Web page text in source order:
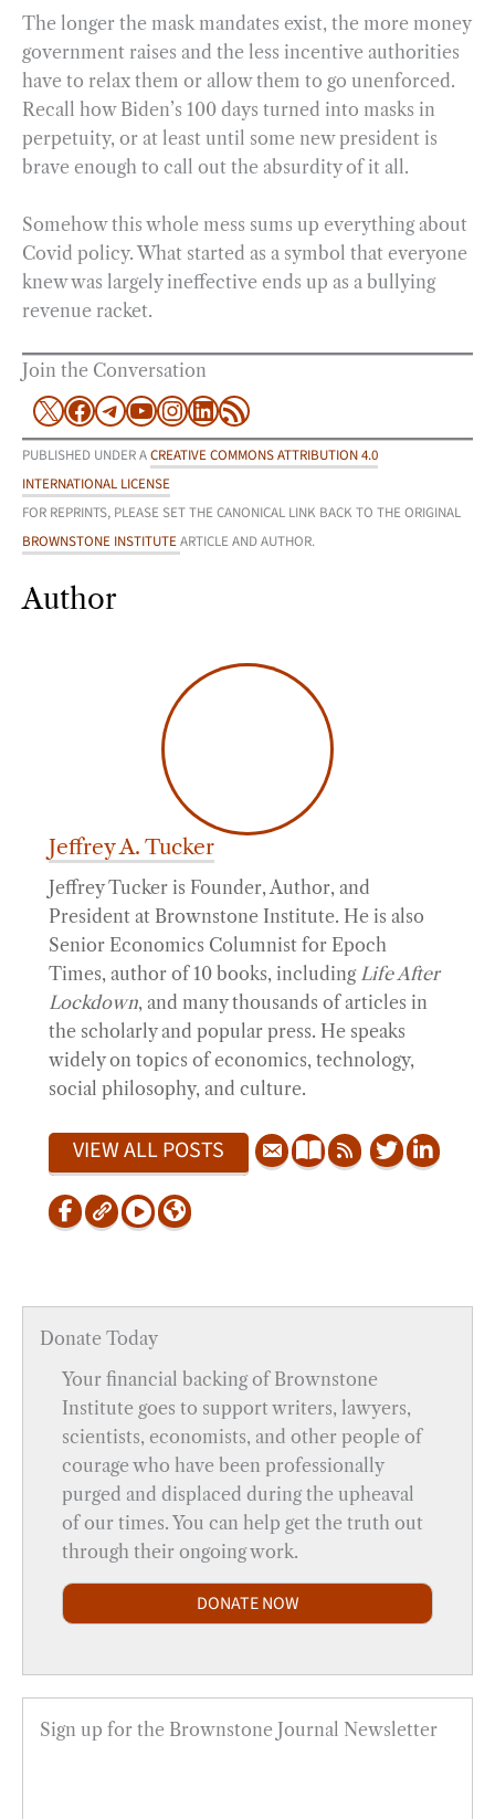
The longer the mask mandates exist, the more money
government raises and the less incentive authorities
have to relax them or allow them to go unenforced.
Recall how Biden’s 100 days turned into masks in
perpetuity, or at least until some new president is
brave enough to call out the absurdity of it all.
Somehow this whole mess sums up everything about
Covid policy. What started as a symbol that everyone
knew was largely ineffective ends up as a bullying
revenue racket.
Join the Conversation
X Facebook
Telegram
YouTube
Instagram
LinkedIn
RSS Feed
PUBLISHED UNDER ACREATIVE COMMONS ATTRIBUTION 4.0
INTERNATIONAL LICENSE
FOR REPRINTS, PLEASE SET THE CANONICAL LINK BACK TO THE ORIGINAL
BROWNSTONE INSTITUTEARTICLE AND AUTHOR.
Author
Jeffrey A. Tucker
Jeffrey Tucker is Founder, Author, and
President at Brownstone Institute. He is also
Senior Economics Columnist for Epoch
Times, author of 10 books, including Life After
Lockdown, and many thousands of articles in
the scholarly and popular press. He speaks
widely on topics of economics, technology,
social philosophy, and culture.
VIEW ALL POSTS
Donate Today
Your financial backing of Brownstone
Institute goes to support writers, lawyers,
scientists, economists, and other people of
courage who have been professionally
purged and displaced during the upheaval
of our times. You can help get the truth out
through their ongoing work.
DONATE NOW
Sign up for the Brownstone Journal Newsletter